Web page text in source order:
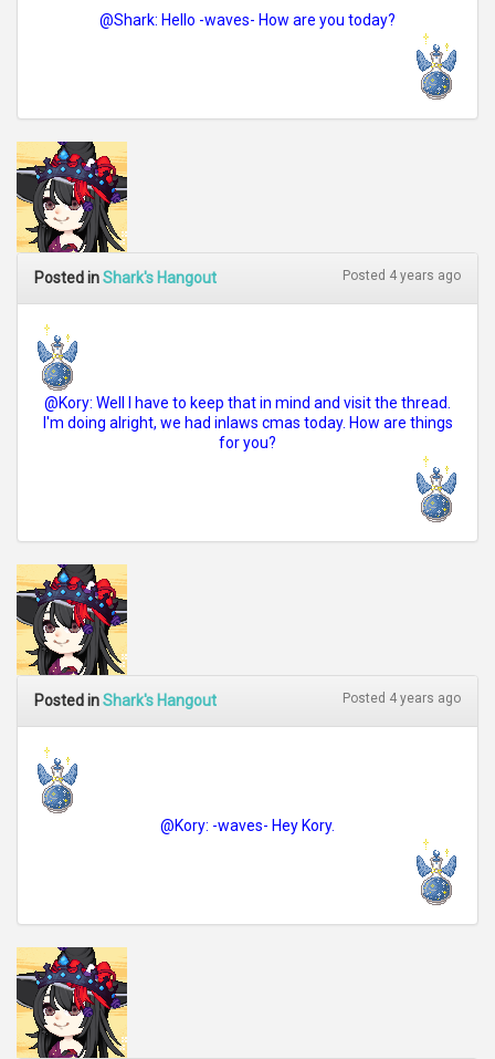
@Shark: Hello -waves- How are you today?
Posted inShark's Hangout Posted 4 years ago
@Kory: Well I have to keep that in mind and visit the thread.
I'm doing alright, we had inlaws cmas today. How are things
for you?
Posted inShark's Hangout Posted 4 years ago
@Kory: -waves- Hey Kory.